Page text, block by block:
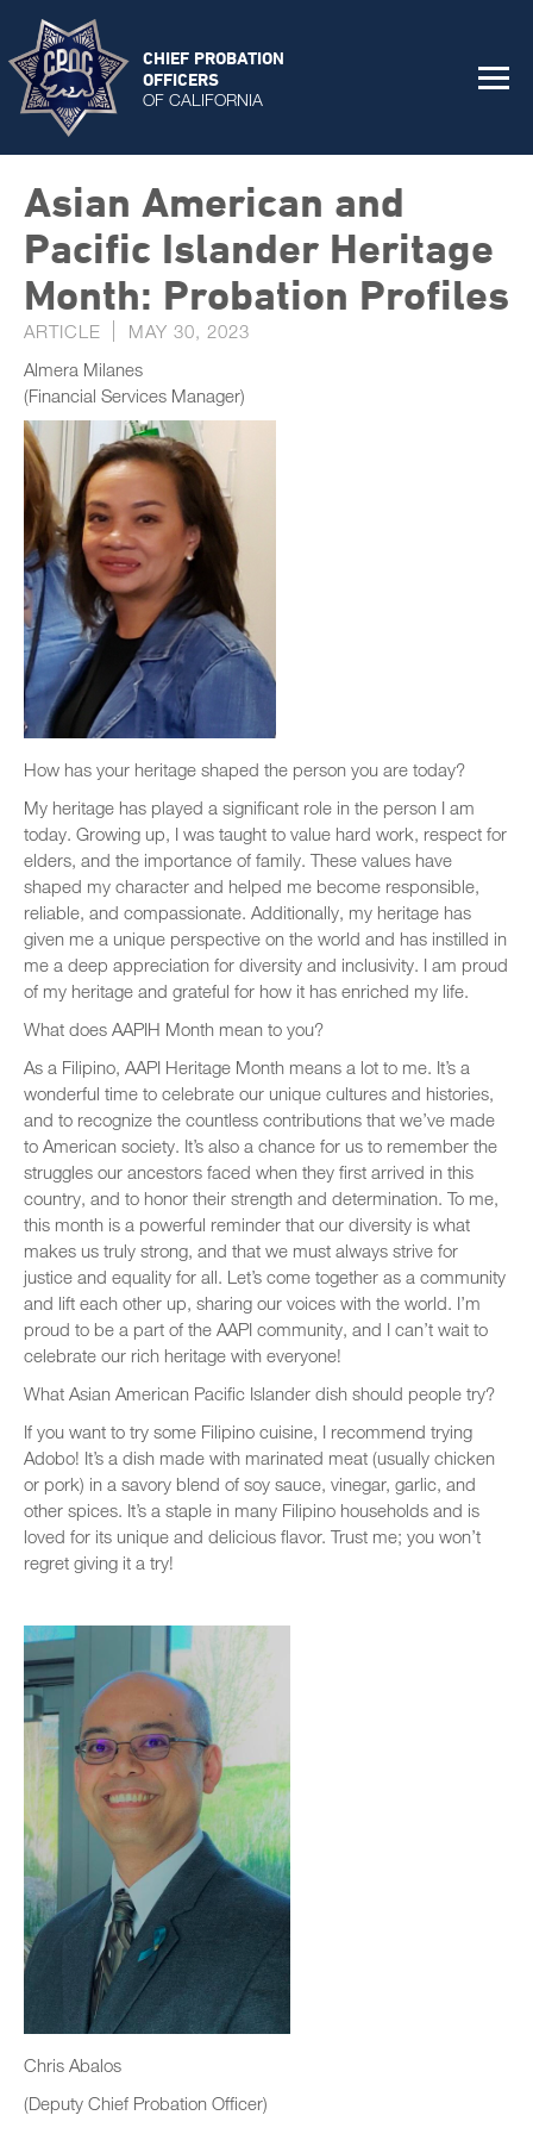
CHIEF PROBATION
OFFICERS
OF CALIFORNIA
Asian American and
Pacific Islander Heritage
Month: Probation Profiles
ARTICLE
MAY 30, 2023
Almera Milanes
(Financial Services Manager)
How has your heritage shaped the person you are today?
My heritage has played a significant role in the person I am
today. Growing up, I was taught to value hard work, respect for
elders, and the importance of family. These values have
shaped my character and helped me become responsible,
reliable, and compassionate. Additionally, my heritage has
given me a unique perspective on the world and has instilled in
me a deep appreciation for diversity and inclusivity. I am proud
of my heritage and grateful for how it has enriched my life.
What does AAPIH Month mean to you?
As a Filipino, AAPI Heritage Month means a lot to me. It’s a
wonderful time to celebrate our unique cultures and histories,
and to recognize the countless contributions that we’ve made
to American society. It’s also a chance for us to remember the
struggles our ancestors faced when they first arrived in this
country, and to honor their strength and determination. To me,
this month is a powerful reminder that our diversity is what
makes us truly strong, and that we must always strive for
justice and equality for all. Let’s come together as a community
and lift each other up, sharing our voices with the world. I’m
proud to be a part of the AAPI community, and I can’t wait to
celebrate our rich heritage with everyone!
What Asian American Pacific Islander dish should people try?
If you want to try some Filipino cuisine, I recommend trying
Adobo! It’s a dish made with marinated meat (usually chicken
or pork) in a savory blend of soy sauce, vinegar, garlic, and
other spices. It’s a staple in many Filipino households and is
loved for its unique and delicious flavor. Trust me; you won’t
regret giving it a try!
Chris Abalos
(Deputy Chief Probation Officer)